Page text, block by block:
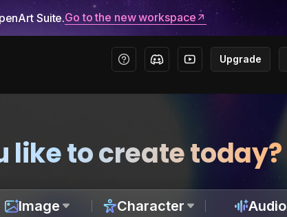
Suite.Go to the new workspace
Upgrade
like to create today?
Image Character Audio